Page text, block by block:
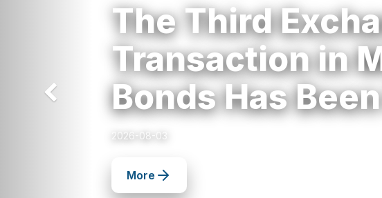
The Third
Transaction in
Bonds Has
2026-08-03
More